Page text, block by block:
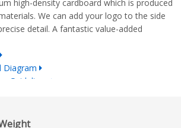
high-density cardboard which is produced
We can add your logo to the side
detail. A fantastic value-added
Diagram
Guidelines